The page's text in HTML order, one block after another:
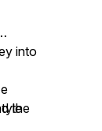
into
the